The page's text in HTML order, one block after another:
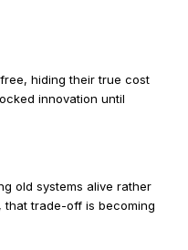
hiding their true cost
innovation until
old systems alive rather
that trade-off is becoming